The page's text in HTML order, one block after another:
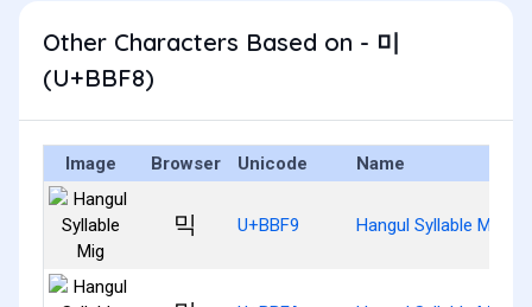
Other Characters Based on - 미
(U+BBF8)
Image Browser Unicode Name
믹 U+BBF9 Hangul Syllable Mig